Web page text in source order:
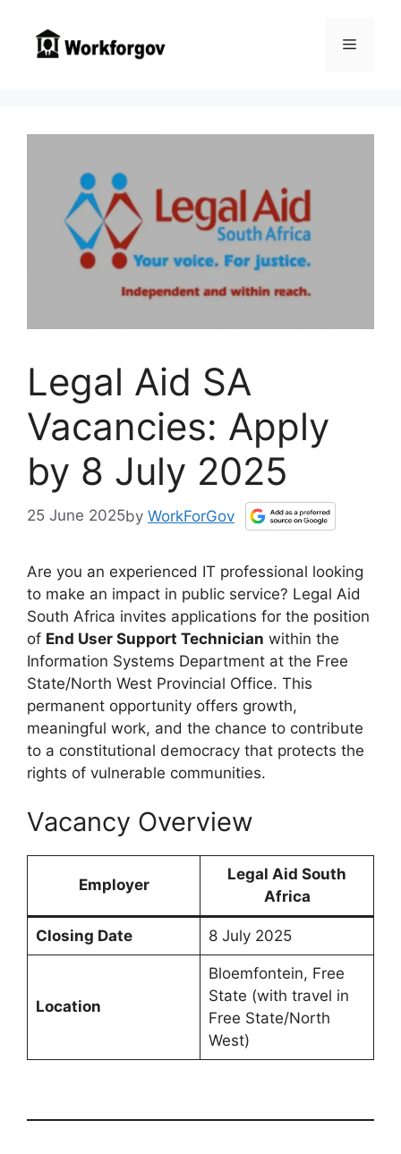
content
Menu
Legal Aid SA
Vacancies: Apply
by 8 July 2025
25 June 2025by WorkForGov
Are you an experienced IT professional looking
to make an impact in public service? Legal Aid
South Africa invites applications for the position
of End User Support Technician within the
Information Systems Department at the Free
State/North West Provincial Office. This
permanent opportunity offers growth,
meaningful work, and the chance to contribute
to a constitutional democracy that protects the
rights of vulnerable communities.
Vacancy Overview
Employer
Legal Aid South
Africa
Closing Date 8 July 2025
Location
Bloemfontein, Free
State (with travel in
Free State/North
West)